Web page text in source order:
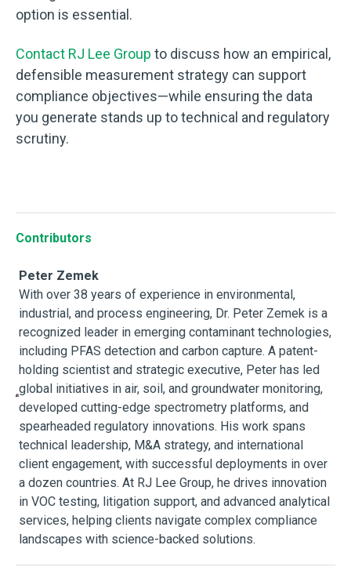
Contributors
Peter Zemek
With over 38 years of experience in environmental,
industrial, and process engineering, Dr. Peter Zemek is a
recognized leader in emerging contaminant technologies,
including PFAS detection and carbon capture. A patent-
holding scientist and strategic executive, Peter has led
global initiatives in air, soil, and groundwater monitoring,
developed cutting-edge spectrometry platforms, and
spearheaded regulatory innovations. His work spans
technical leadership, M&A strategy, and international
client engagement, with successful deployments in over
a dozen countries. At RJ Lee Group, he drives innovation
in VOC testing, litigation support, and advanced analytical
services, helping clients navigate complex compliance
landscapes with science-backed solutions.
option is essential.
Contact RJ Lee Group to discuss how an empirical,
defensible measurement strategy can support
compliance objectives—while ensuring the data
you generate stands up to technical and regulatory
scrutiny.